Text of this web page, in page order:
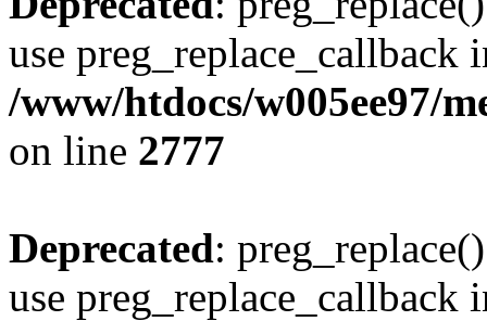
use preg_replace_callback
/www/htdocs/w005ee97/
on line 2777
Deprecated:
use preg_replace_callback